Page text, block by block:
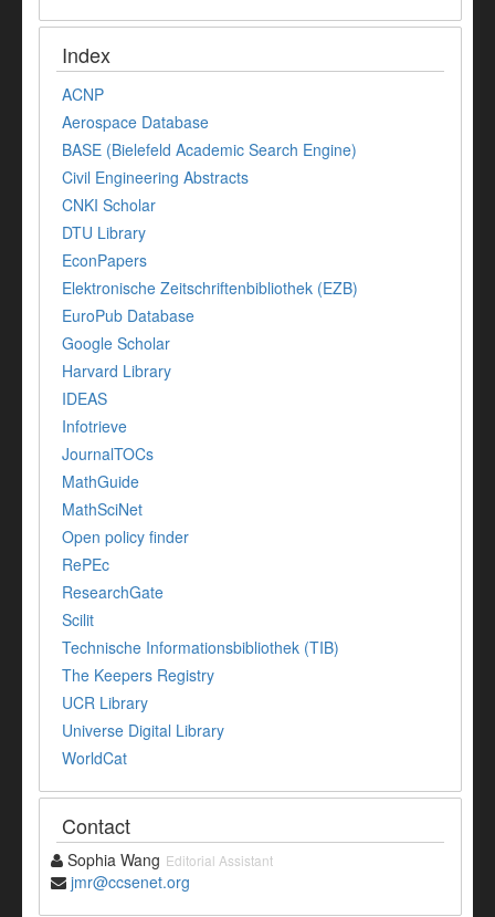
Index
ACNP
Aerospace Database
BASE (Bielefeld Academic Search Engine)
Civil Engineering Abstracts
CNKI Scholar
DTU Library
EconPapers
Elektronische Zeitschriftenbibliothek (EZB)
EuroPub Database
Google Scholar
Harvard Library
IDEAS
Infotrieve
JournalTOCs
MathGuide
MathSciNet
Open policy finder
RePEc
ResearchGate
Scilit
Technische Informationsbibliothek (TIB)
The Keepers Registry
UCR Library
Universe Digital Library
WorldCat
Contact
Sophia Wang Editorial Assistant
jmr@ccsenet.org